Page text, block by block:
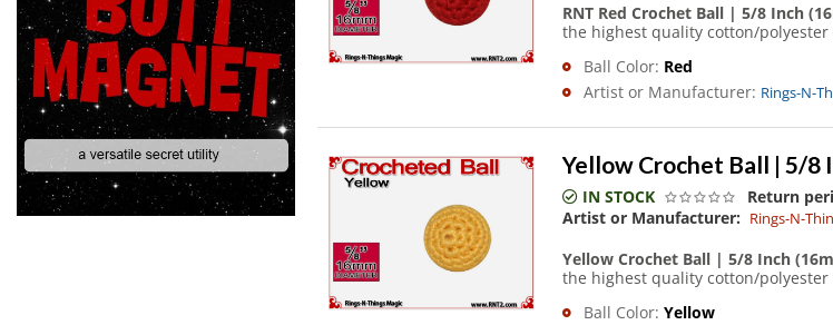
RNT Red Crochet Ball | 5/8 Inch
the highest quality cotton/
Ball Color: Red
Artist or Manufacturer: Rings-N-
Yellow Crochet Ball | 5/8
IN STOCK Return
Artist or Manufacturer: Rings-N-
Yellow Crochet Ball | 5/8 Inch
the highest quality cotton/
Ball Color: Yellow